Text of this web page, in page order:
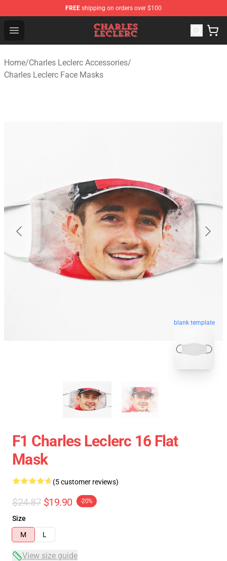
FREE shipping on orders over $100
Open menu
Charles Leclerc Shop - Official Charles Leclerc
Home/Charles Leclerc Accessories/
Charles Leclerc Face Masks
blank template
F1 Charles Leclerc 16 Flat
Mask
(5 customer reviews)
$24.87 $19.90 -20%
Size
M
L
View size guide